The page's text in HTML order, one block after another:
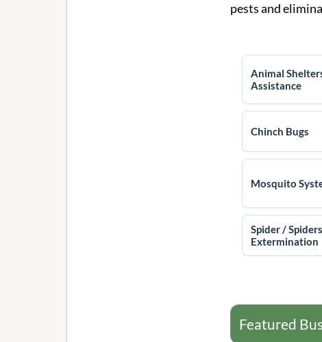
pests and
Animal
Assistance
Chinch Bugs
Mosquito
Spider / Spiders
Extermination
Featured